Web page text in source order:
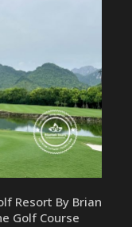
Resort By Brian
Golf Course